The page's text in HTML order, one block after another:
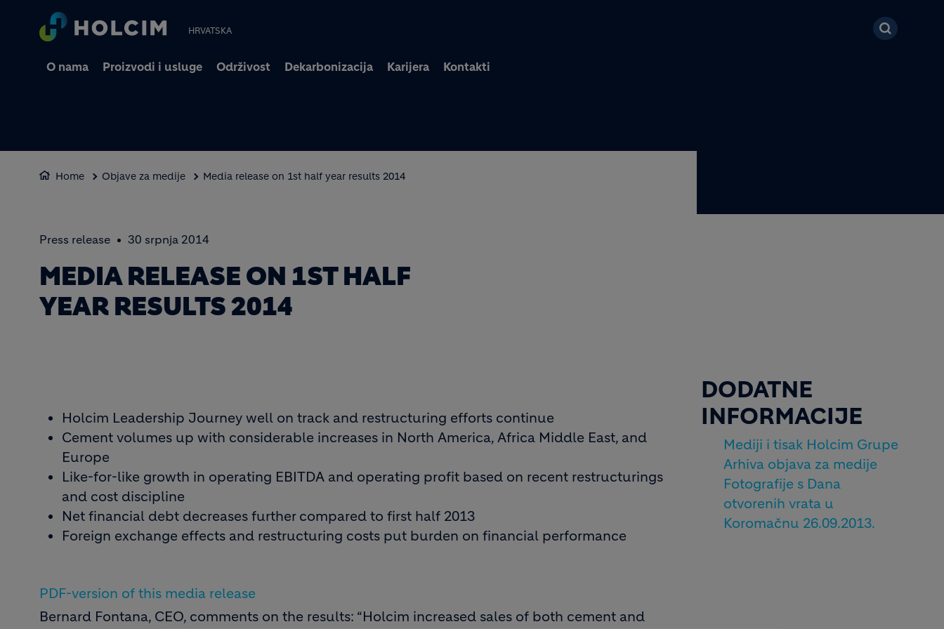
HRVATSKA
O nama Proizvodi i usluge Održivost Dekarbonizacija Karijera Kontakti
Home Objave za medije Media release on 1st half year results 2014
Press release 30 srpnja 2014
MEDIA RELEASE ON 1ST HALF
YEAR RESULTS 2014
Holcim Leadership Journey well on track and restructuring efforts continue
Cement volumes up with considerable increases in North America, Africa Middle East, and
Europe
Like-for-like growth in operating EBITDA and operating profit based on recent restructurings
and cost discipline
Net financial debt decreases further compared to first half 2013
Foreign exchange effects and restructuring costs put burden on financial performance
PDF-version of this media release
Bernard Fontana, CEO, comments on the results: “Holcim increased sales of both cement and
DODATNE
INFORMACIJE
Mediji i tisak Holcim Grupe
Arhiva objava za medije
Fotografije s Dana
otvorenih vrata u
Koromačnu 26.09.2013.